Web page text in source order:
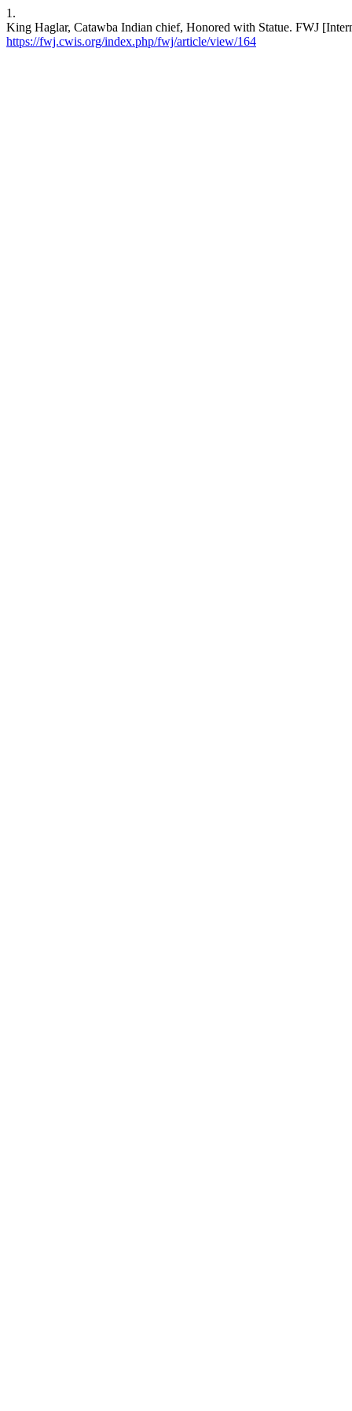
1.
King Haglar, Catawba Indian chief, Honored with Statue. FWJ
https://fwj.cwis.org/index.php/fwj/article/view/164